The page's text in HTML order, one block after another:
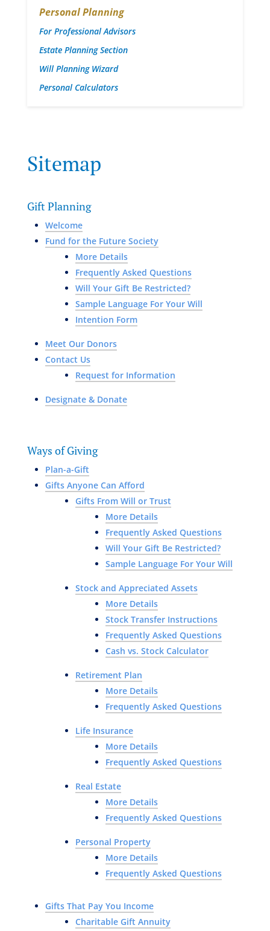
Personal Planning
For Professional Advisors
Estate Planning Section
Will Planning Wizard
Personal Calculators
Sitemap
Gift Planning
Welcome
Fund for the Future Society
More Details
Frequently Asked Questions
Will Your Gift Be Restricted?
Sample Language For Your Will
Intention Form
Meet Our Donors
Contact Us
Request for Information
Designate & Donate
Ways of Giving
Plan-a-Gift
Gifts Anyone Can Afford
Gifts From Will or Trust
More Details
Frequently Asked Questions
Will Your Gift Be Restricted?
Sample Language For Your Will
Stock and Appreciated Assets
More Details
Stock Transfer Instructions
Frequently Asked Questions
Cash vs. Stock Calculator
Retirement Plan
More Details
Frequently Asked Questions
Life Insurance
More Details
Frequently Asked Questions
Real Estate
More Details
Frequently Asked Questions
Personal Property
More Details
Frequently Asked Questions
Gifts That Pay You Income
Charitable Gift Annuity